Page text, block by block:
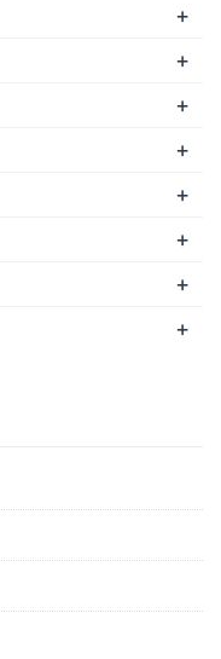
+
+
+
+
+
+
+
+